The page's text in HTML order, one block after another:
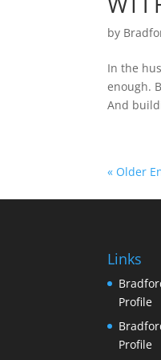
by
In the
enough.
And
« Older
Links
Profile
Profile